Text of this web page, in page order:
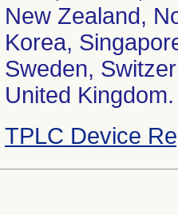
New Zealand,
Korea,
Sweden,
United Kingdom.
TPLC Device